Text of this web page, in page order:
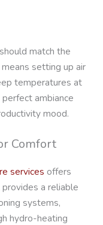
match the
setting up air
temperatures at
ambiance
mood.
Comfort
services offers
a reliable
systems,
hydro-heating